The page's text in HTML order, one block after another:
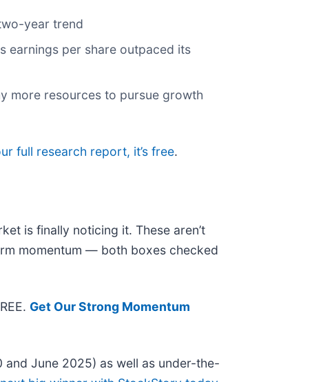
year trend
earnings per share outpaced its
more resources to pursue growth
full research report, it’s free.
is finally noticing it. These aren’t
momentum — both boxes checked
Get Our Strong Momentum
June 2025) as well as under-the-